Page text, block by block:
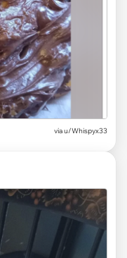
via u/Whispyx33